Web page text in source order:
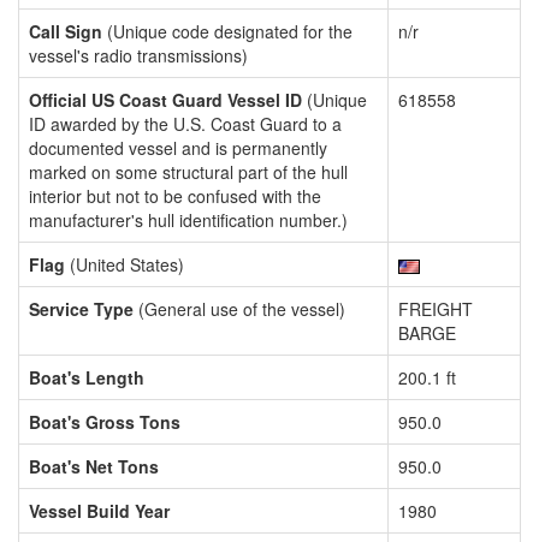
Call Sign (Unique code designated for the
vessel's radio transmissions)
n/r
Official US Coast Guard Vessel ID (Unique
ID awarded by the U.S. Coast Guard to a
documented vessel and is permanently
marked on some structural part of the hull
interior but not to be confused with the
manufacturer's hull identification number.)
618558
Flag (United States)
Service Type (General use of the vessel)
FREIGHT
BARGE
Boat's Length
200.1 ft
Boat's Gross Tons
950.0
Boat's Net Tons
950.0
Vessel Build Year
1980